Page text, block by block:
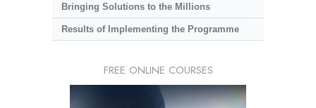
Bringing Solutions to the Millions
Results of Implementing the Programme
FREE ONLINE COURSES